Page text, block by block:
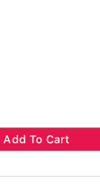
Add To Cart